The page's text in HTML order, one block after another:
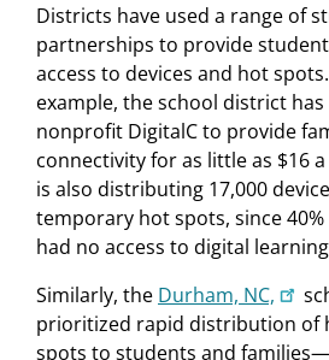
Districts have used a range of
partnerships to provide
access to devices and hot
example, the school district
nonprofit DigitalC to provide
connectivity for as little as $16
is also distributing 17,000
temporary hot spots, since
had no access to digital
Similarly, the Durham, NC,
prioritized rapid distribution of
spots to students and